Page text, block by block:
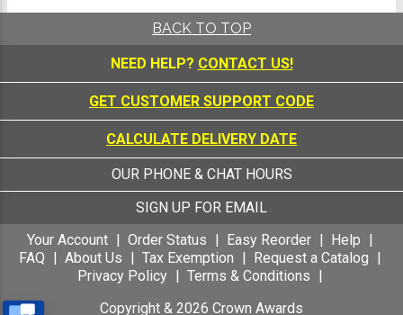
BACK TO TOP
NEED HELP? CONTACT US!
GET CUSTOMER SUPPORT CODE
CALCULATE DELIVERY DATE
OUR PHONE & CHAT HOURS
SIGN UP FOR EMAIL
Your Account
Order Status Easy Reorder
Help
FAQ
About Us Tax Exemption
Request a Catalog
Privacy Policy
Terms & Conditions
Copyright & 2026 Crown Awards